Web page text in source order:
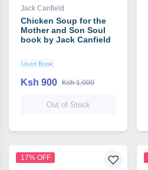
Jack Canfield
Chicken Soup for the
Mother and Son Soul
book by Jack Canfield
Used Book
Ksh 900 Ksh 1,000
Out of Stock
17% OFF